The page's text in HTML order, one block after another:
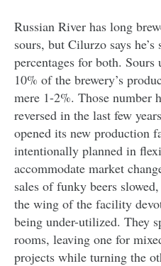
Russian River has long
sours, but Cilurzo says
percentages for both. Sours
10% of the brewery’s
mere 1-2%. Those number
reversed in the last few
opened its new production
intentionally planned in
accommodate market
sales of funky beers
the wing of the facility
being under-utilized. They
rooms, leaving one for
projects while turning the